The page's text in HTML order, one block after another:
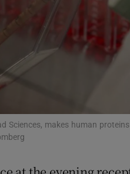
Gaeilge
Sciences, makes human